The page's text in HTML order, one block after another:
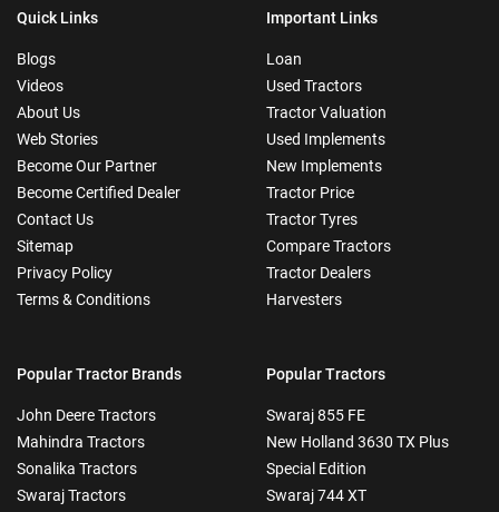
Quick Links
Blogs
Videos
About Us
Web Stories
Become Our Partner
Become Certified Dealer
Contact Us
Sitemap
Privacy Policy
Terms & Conditions
Important Links
Loan
Used Tractors
Tractor Valuation
Used Implements
New Implements
Tractor Price
Tractor Tyres
Compare Tractors
Tractor Dealers
Harvesters
Popular Tractor Brands
John Deere Tractors
Mahindra Tractors
Sonalika Tractors
Swaraj Tractors
Popular Tractors
Swaraj 855 FE
New Holland 3630 TX Plus
Special Edition
Swaraj 744 XT